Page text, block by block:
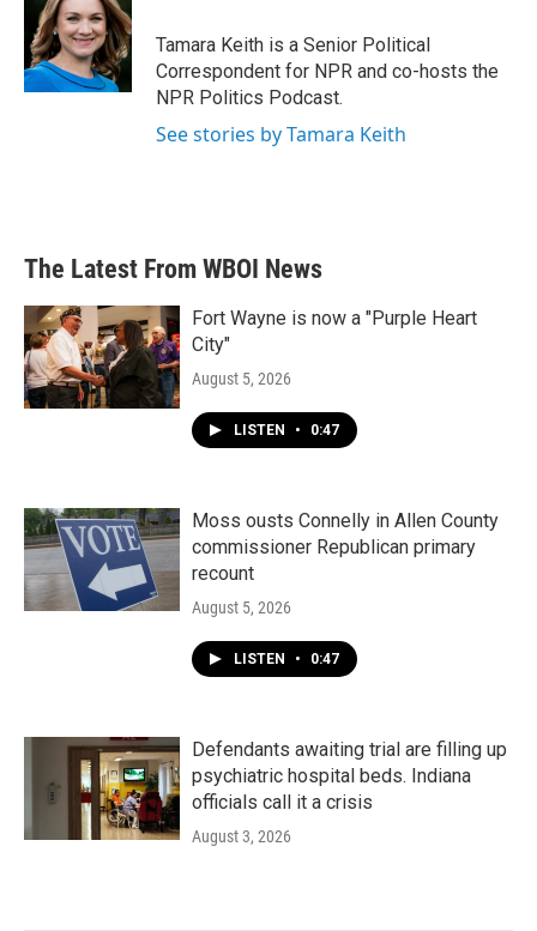
Tamara Keith is a Senior Political
Correspondent for NPR and co-hosts the
NPR Politics Podcast.
See stories by Tamara Keith
The Latest From WBOI News
Fort Wayne is now a "Purple Heart
City"
August 5, 2026
LISTEN • 0:47
Moss ousts Connelly in Allen County
commissioner Republican primary
recount
August 5, 2026
LISTEN • 0:47
Defendants awaiting trial are filling up
psychiatric hospital beds. Indiana
officials call it a crisis
August 3, 2026